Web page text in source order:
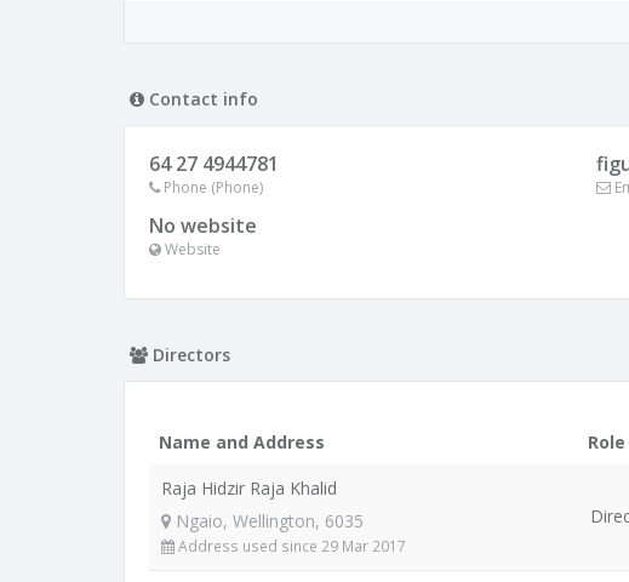
Contact info
64 27 4944781
Phone (Phone)
No website
Website
Directors
Name and Address Role
Raja Hidzir Raja Khalid
Ngaio, Wellington, 6035
Address used since 29 Mar 2017